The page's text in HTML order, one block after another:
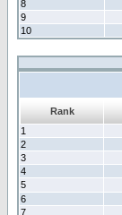
8
9
10
Rank
1
2
3
4
5
6
7